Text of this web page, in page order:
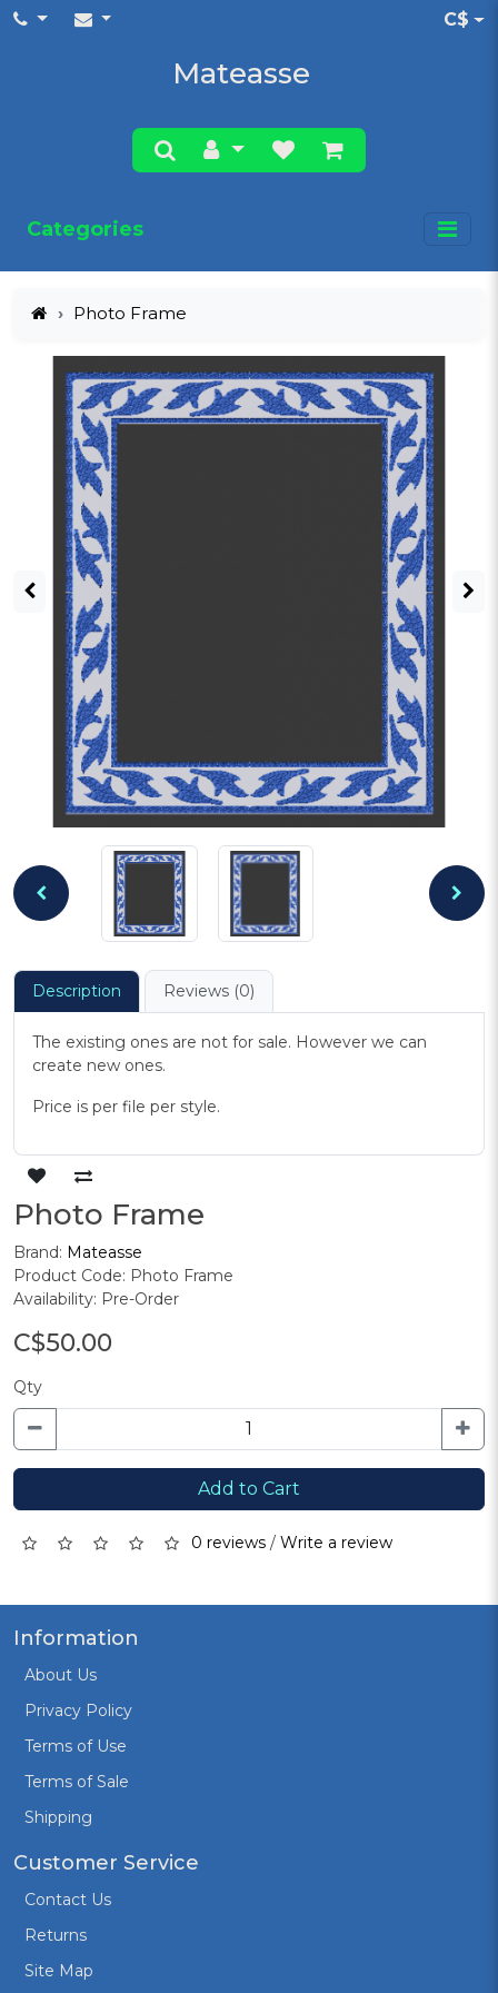
C$
Mateasse
Categories
Photo Frame
Description Reviews (0)
The existing ones are not for sale. However we can
create new ones.
Price is per file per style.
Photo Frame
Brand: Mateasse
Product Code: Photo Frame
Availability: Pre-Order
C$50.00
Qty
Add to Cart
0 reviews / Write a review
Information
About Us
Privacy Policy
Terms of Use
Terms of Sale
Shipping
Customer Service
Contact Us
Returns
Site Map